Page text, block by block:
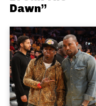
Dawn”